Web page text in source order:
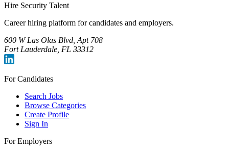
Hire Security Talent
Career hiring platform for candidates and employers.
600 W Las Olas Blvd, Apt 708
Fort Lauderdale, FL 33312
For Candidates
Search Jobs
Browse Categories
Create Profile
Sign In
For Employers